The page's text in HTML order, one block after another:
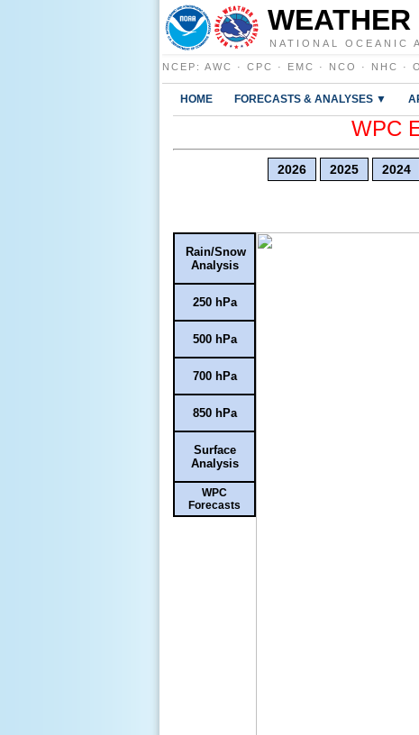
NATIONAL OCEANIC
NCEP : AWC · CPC · EMC · NCO · NHC ·
HOME FORECASTS & ANALYSES ▼
WPC
2026 2025 2024
Rain/Snow
Analysis
250 hPa
500 hPa
700 hPa
850 hPa
Surface
Analysis
WPC
Forecasts